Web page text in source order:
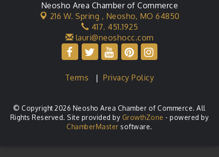
Neosho Area Chamber of Commerce
216 W. Spring , Neosho, MO 64850
417. 451.1925
lauri@neoshocc.com
Terms |Privacy Policy
© Copyright 2026 Neosho Area Chamber of Commerce. All
Rights Reserved. Site provided by GrowthZone - powered by
ChamberMaster software.